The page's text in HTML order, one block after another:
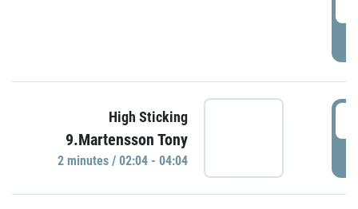
High Sticking
9.Martensson Tony
2 minutes / 02:04 - 04:04